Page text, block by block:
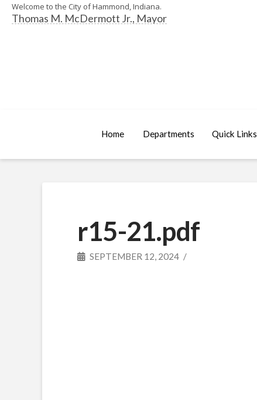
Welcome to the City of Hammond, Indiana.
Thomas M. McDermott Jr., Mayor
Home Departments Quick Links
r15-21.pdf
SEPTEMBER 12, 2024